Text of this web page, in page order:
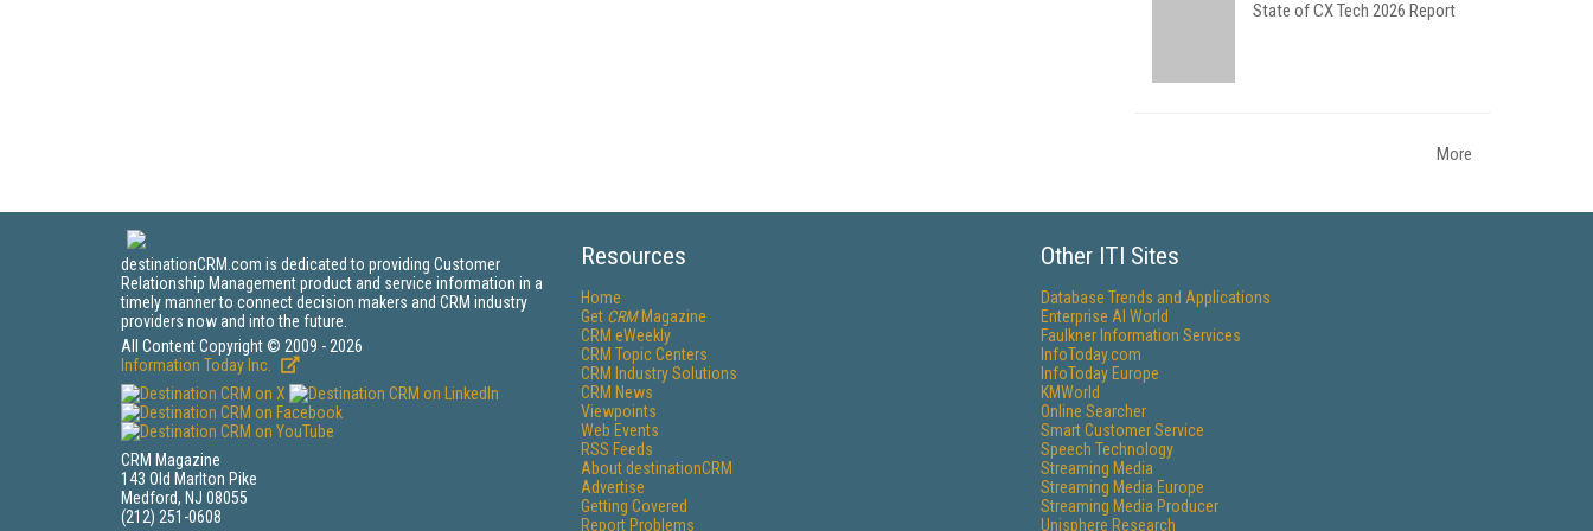
State of CX Tech 2026 Report
More
destinationCRM.com is dedicated to providing Customer
Relationship Management product and service information in a
timely manner to connect decision makers and CRM industry
providers now and into the future.
All Content Copyright © 2009 - 2026
Information Today Inc.
CRM Magazine
143 Old Marlton Pike
Medford, NJ 08055
(212) 251-0608
Resources
Home
Get CRMMagazine
CRM eWeekly
CRM Topic Centers
CRM Industry Solutions
CRM News
Viewpoints
Web Events
RSS Feeds
About destinationCRM
Advertise
Getting Covered
Report Problems
Other ITI Sites
Database Trends and Applications
Enterprise AI World
Faulkner Information Services
InfoToday.com
InfoToday Europe
KMWorld
Online Searcher
Smart Customer Service
Speech Technology
Streaming Media
Streaming Media Europe
Streaming Media Producer
Unisphere Research